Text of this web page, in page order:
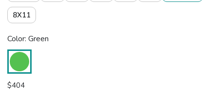
8X11
Color: Green
$404